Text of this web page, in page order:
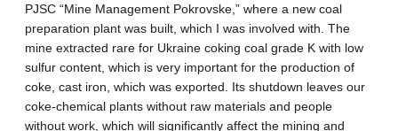
PJSC “Mine Management Pokrovske,” where a new coal
preparation plant was built, which I was involved with. The
mine extracted rare for Ukraine coking coal grade K with low
sulfur content, which is very important for the production of
coke, cast iron, which was exported. Its shutdown leaves our
coke-chemical plants without raw materials and people
without work, which will significantly affect the mining and